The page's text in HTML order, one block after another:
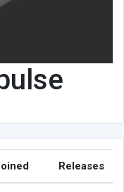
Releases